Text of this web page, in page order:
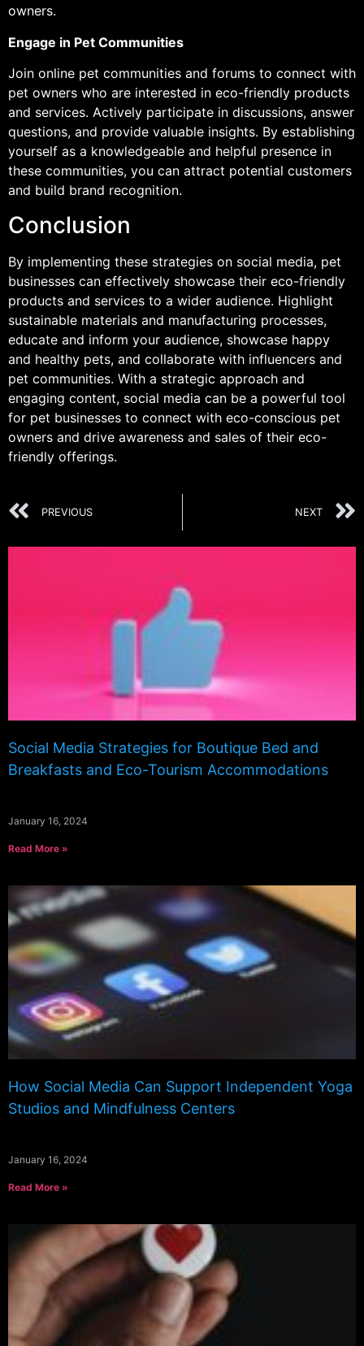
owners.
Engage in Pet Communities
Join online pet communities and forums to connect with
pet owners who are interested in eco-friendly products
and services. Actively participate in discussions, answer
questions, and provide valuable insights. By establishing
yourself as a knowledgeable and helpful presence in
these communities, you can attract potential customers
and build brand recognition.
Conclusion
By implementing these strategies on social media, pet
businesses can effectively showcase their eco-friendly
products and services to a wider audience. Highlight
sustainable materials and manufacturing processes,
educate and inform your audience, showcase happy
and healthy pets, and collaborate with influencers and
pet communities. With a strategic approach and
engaging content, social media can be a powerful tool
for pet businesses to connect with eco-conscious pet
owners and drive awareness and sales of their eco-
friendly offerings.
PREVIOUS NEXT
Social Media Strategies for Boutique Bed and
Breakfasts and Eco-Tourism Accommodations
January 16, 2024
Read More »
How Social Media Can Support Independent Yoga
Studios and Mindfulness Centers
January 16, 2024
Read More »